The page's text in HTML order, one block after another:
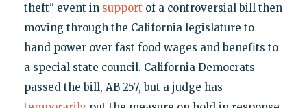
theft" event in support of a controversial bill then
moving through the California legislature to
hand power over fast food wages and benefits to
a special state council. California Democrats
passed the bill, AB 257, but a judge has